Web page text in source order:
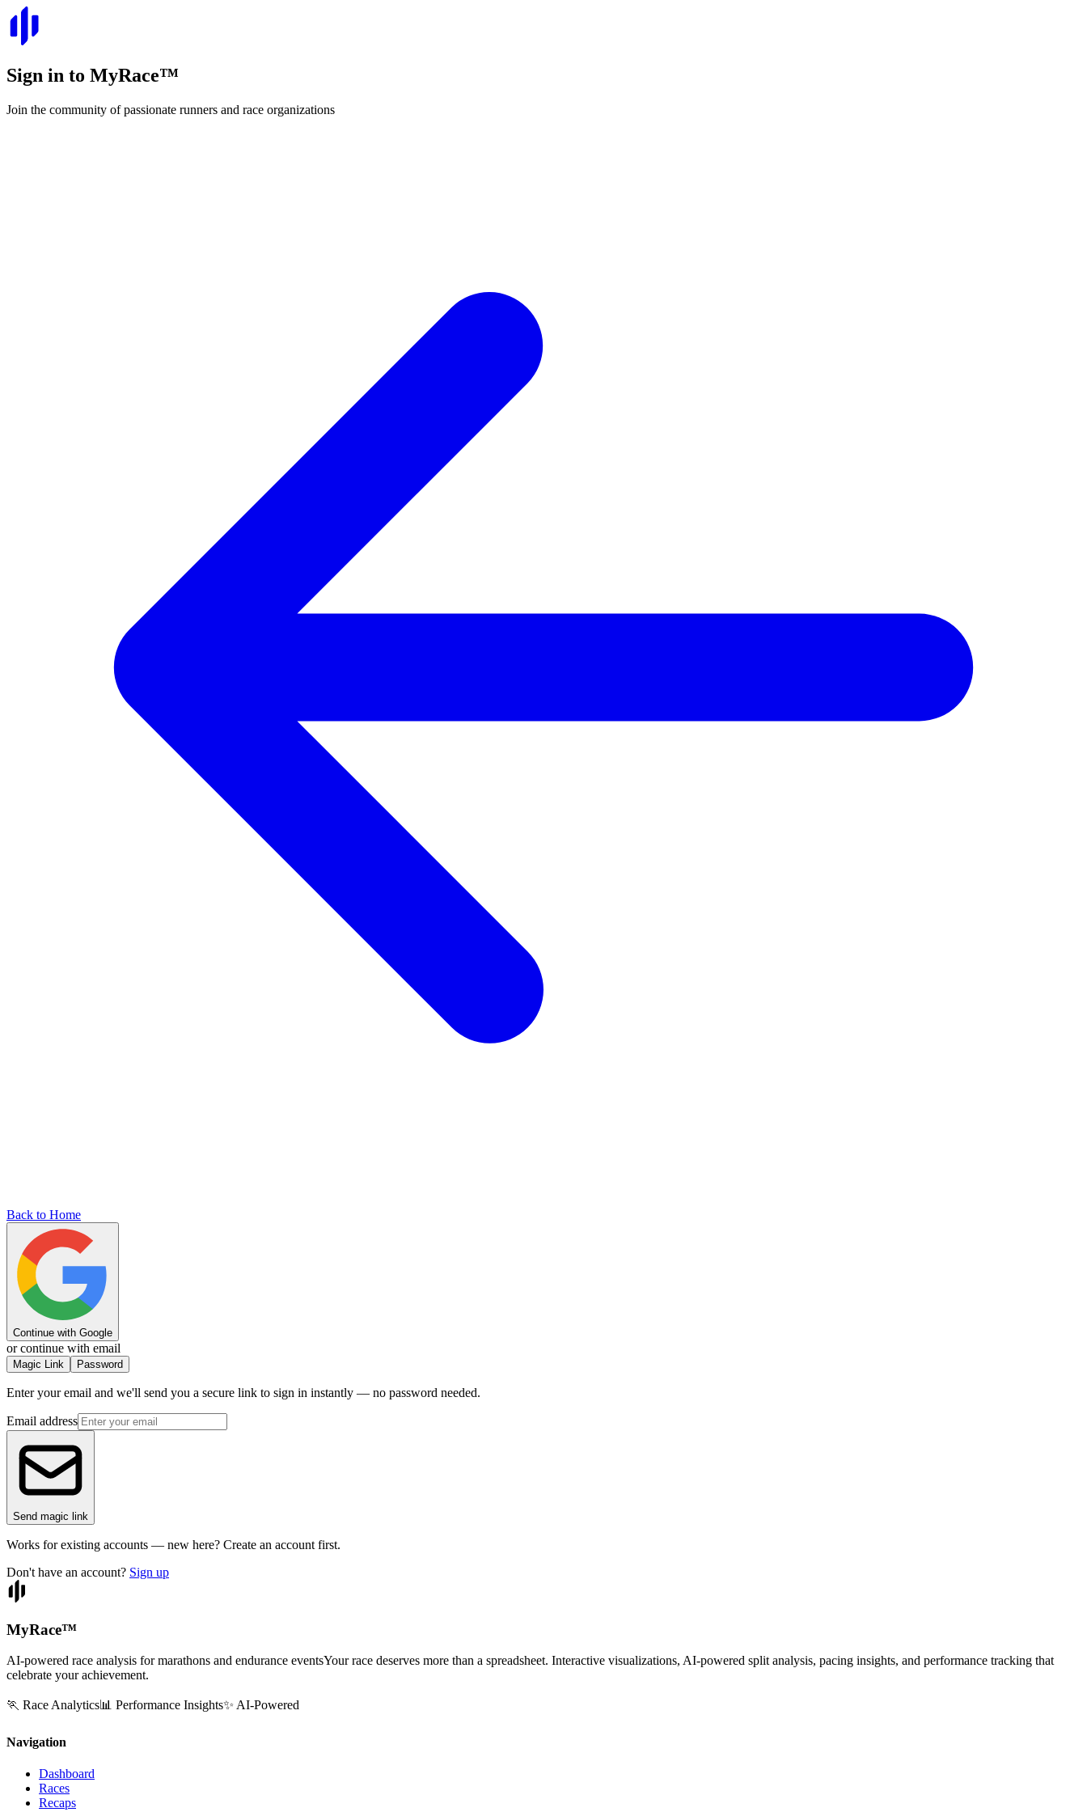
Sign in to MyRace™
Join the community of passionate runners and race organizations
Back to Home
Continue with Google
or continue with email
Magic Link Password
Enter your email and we'll send you a secure link to sign in instantly — no password needed.
Email address
Send magic link
Works for existing accounts — new here? Create an account first.
Don't have an account? Sign up
MyRace™
AI-powered race analysis for marathons and endurance eventsYour race deserves more than a spreadsheet. Interactive visualizations, AI-powered split analysis, pacing insights, and performance tracking that
celebrate your achievement.
🏃 Race Analytics📊 Performance Insights✨ AI-Powered
Navigation
Dashboard
Races
Recaps